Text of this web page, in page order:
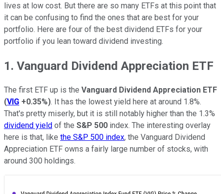
lives at low cost. But there are so many ETFs at this point that
it can be confusing to find the ones that are best for your
portfolio. Here are four of the best dividend ETFs for your
portfolio if you lean toward dividend investing.
1. Vanguard Dividend Appreciation ETF
The first ETF up is the Vanguard Dividend Appreciation ETF
(VIG +0.35%). It has the lowest yield here at around 1.8%.
That's pretty miserly, but it is still notably higher than the 1.3%
dividend yield of the S&P 500 index. The interesting overlay
here is that, like the S&P 500 index, the Vanguard Dividend
Appreciation ETF owns a fairly large number of stocks, with
around 300 holdings.